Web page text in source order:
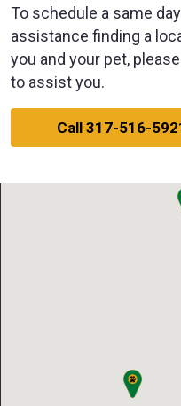
To schedule a same
assistance finding a
you and your pet,
to assist you.
Call 317-516-